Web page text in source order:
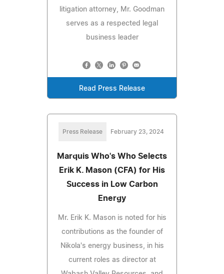
litigation attorney, Mr. Goodman
serves as a respected legal
business leader
Read Press Release
Press Release February 23, 2024
Marquis Who's Who Selects
Erik K. Mason (CFA) for His
Success in Low Carbon
Energy
Mr. Erik K. Mason is noted for his
contributions as the founder of
Nikola's energy business, in his
current roles as director at